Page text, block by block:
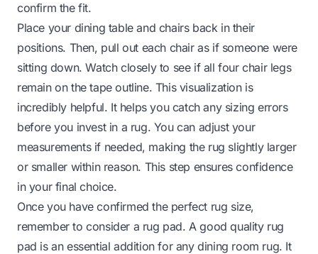
confirm the fit.
Place your dining table and chairs back in their
positions. Then, pull out each chair as if someone were
sitting down. Watch closely to see if all four chair legs
remain on the tape outline. This visualization is
incredibly helpful. It helps you catch any sizing errors
before you invest in a rug. You can adjust your
measurements if needed, making the rug slightly larger
or smaller within reason. This step ensures confidence
in your final choice.
Once you have confirmed the perfect rug size,
remember to consider a rug pad. A good quality rug
pad is an essential addition for any dining room rug. It